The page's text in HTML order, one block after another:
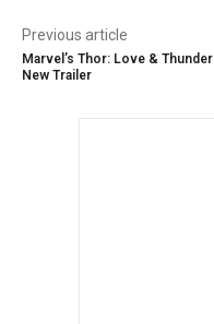
Previous article
Marvel’s Thor: Love & Thunder
New Trailer